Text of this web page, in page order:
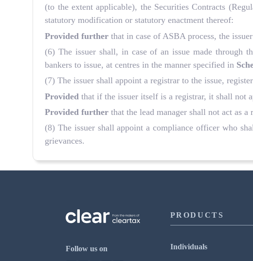
(to the extent applicable), the Securities Contracts
statutory modification or statutory enactment thereof:
Provided further that in case of ASBA process, the
(6) The issuer shall, in case of an issue made through
bankers to issue, at centres in the manner specified in
(7) The issuer shall appoint a registrar to the issue,
Provided that if the issuer itself is a registrar, it shall not
Provided further that the lead manager shall not act as
(8) The issuer shall appoint a compliance officer who
grievances.
Follow us on
PRODUCTS
Individuals